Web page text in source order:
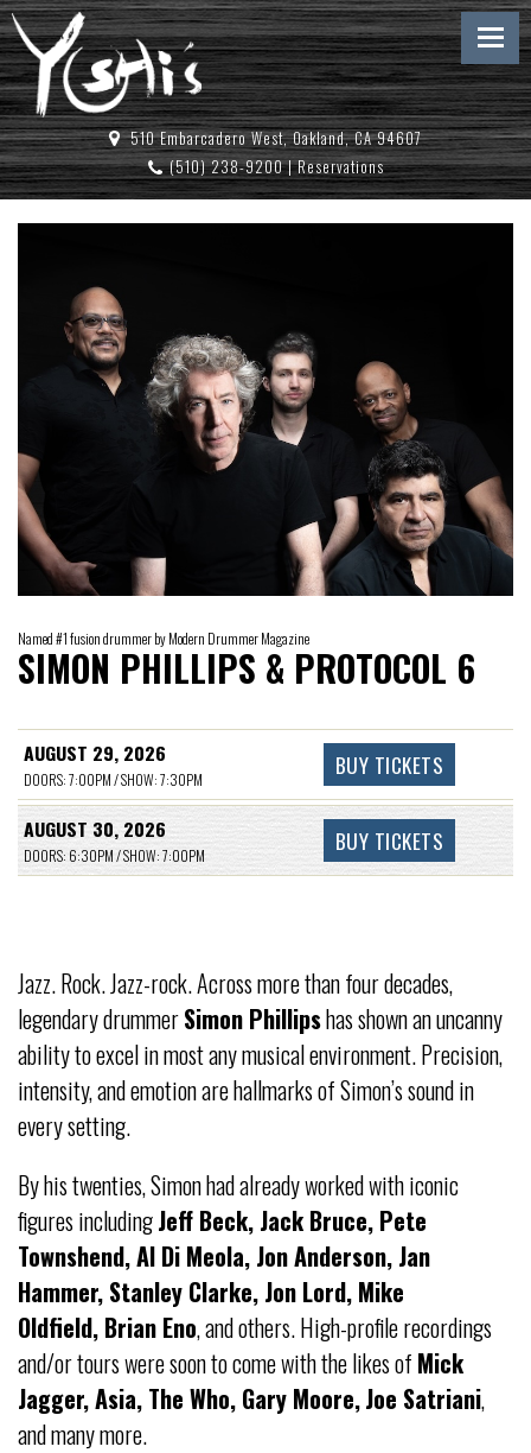
510 Embarcadero West, Oakland, CA 94607
(510) 238-9200|Reservations
Named #1 fusion drummer by Modern Drummer Magazine
SIMON PHILLIPS & PROTOCOL 6
AUGUST 29, 2026
DOORS: 7:00PM / SHOW: 7:30PM BUY TICKETS
AUGUST 30, 2026
DOORS: 6:30PM / SHOW: 7:00PM BUY TICKETS
Jazz. Rock. Jazz-rock. Across more than four decades,
legendary drummerSimon Phillipshas shown an uncanny
ability to excel in most any musical environment. Precision,
intensity, and emotion are hallmarks of Simon’s sound in
every setting.
By his twenties, Simon had already worked with iconic
figures includingJeff Beck, Jack Bruce, Pete
Townshend, Al Di Meola, Jon Anderson, Jan
Hammer, Stanley Clarke, Jon Lord, Mike
Oldfield, Brian Eno, and others. High-profile recordings
and/or tours were soon to come with the likes of Mick
Jagger, Asia, The Who, Gary Moore,Joe Satriani,
and many more.